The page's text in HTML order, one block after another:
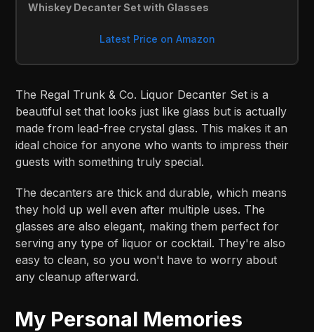
Whiskey Decanter Set with Glasses
Latest Price on Amazon
The Regal Trunk & Co. Liquor Decanter Set is a
beautiful set that looks just like glass but is actually
made from lead-free crystal glass. This makes it an
ideal choice for anyone who wants to impress their
guests with something truly special.
The decanters are thick and durable, which means
they hold up well even after multiple uses. The
glasses are also elegant, making them perfect for
serving any type of liquor or cocktail. They're also
easy to clean, so you won't have to worry about
any cleanup afterward.
My Personal Memories